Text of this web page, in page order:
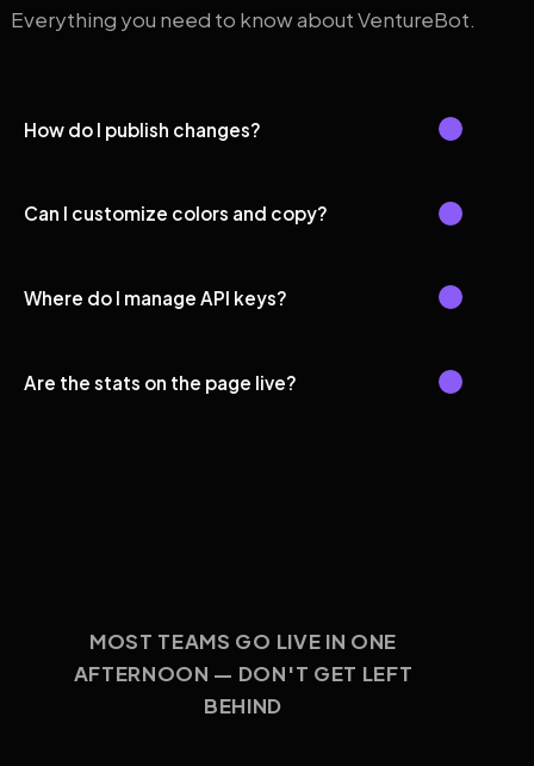
Everything you need to know about VentureBot.
How do I publish changes?
Can I customize colors and copy?
Where do I manage API keys?
Are the stats on the page live?
MOST TEAMS GO LIVE IN ONE
AFTERNOON — DON'T GET LEFT
BEHIND